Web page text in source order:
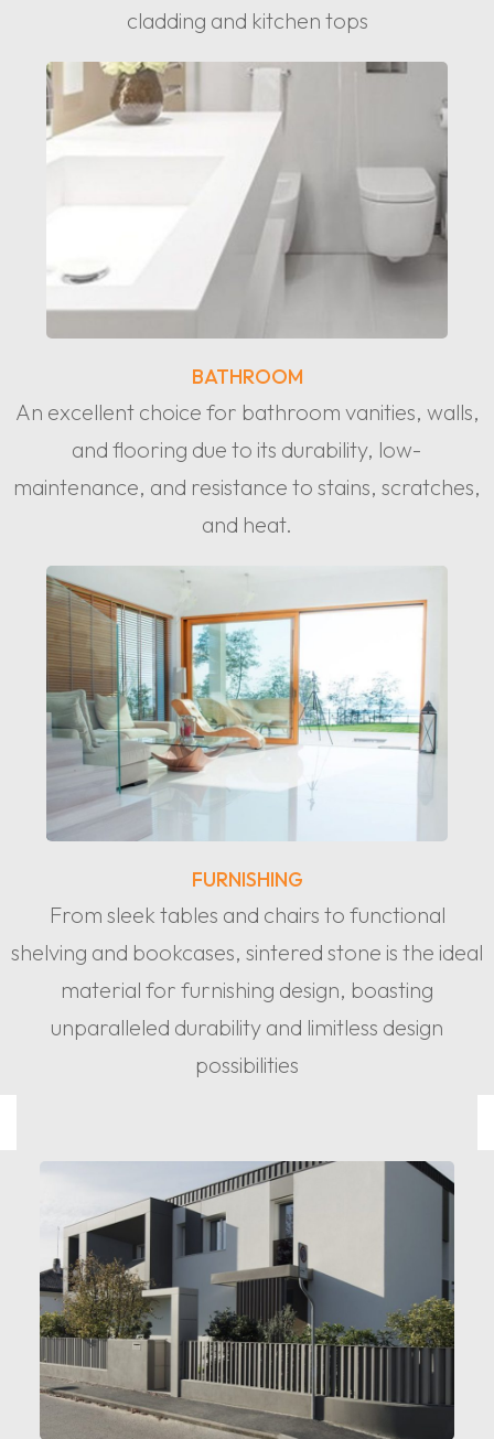
cladding and kitchen tops
BATHROOM
An excellent choice for bathroom vanities, walls,
and flooring due to its durability, low-
maintenance, and resistance to stains, scratches,
and heat.
FURNISHING
From sleek tables and chairs to functional
shelving and bookcases, sintered stone is the ideal
material for furnishing design, boasting
unparalleled durability and limitless design
possibilities